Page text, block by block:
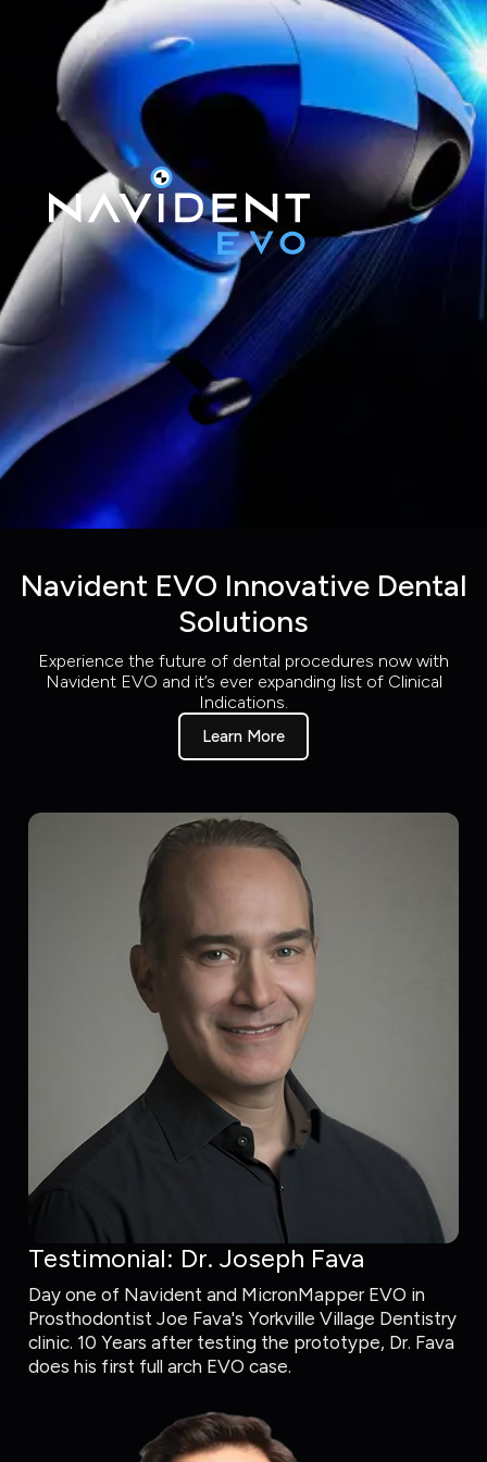
Navident EVO Innovative Dental
Solutions
Experience the future of dental procedures now with
Navident EVO and it’s ever expanding list of Clinical
Indications.
Learn More
Testimonial: Dr. Joseph Fava
Day one of Navident and MicronMapper EVO in
Prosthodontist Joe Fava's Yorkville Village Dentistry
clinic. 10 Years after testing the prototype, Dr. Fava
does his first full arch EVO case.